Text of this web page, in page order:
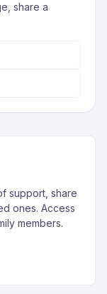
share a
support, share
ones. Access
members.